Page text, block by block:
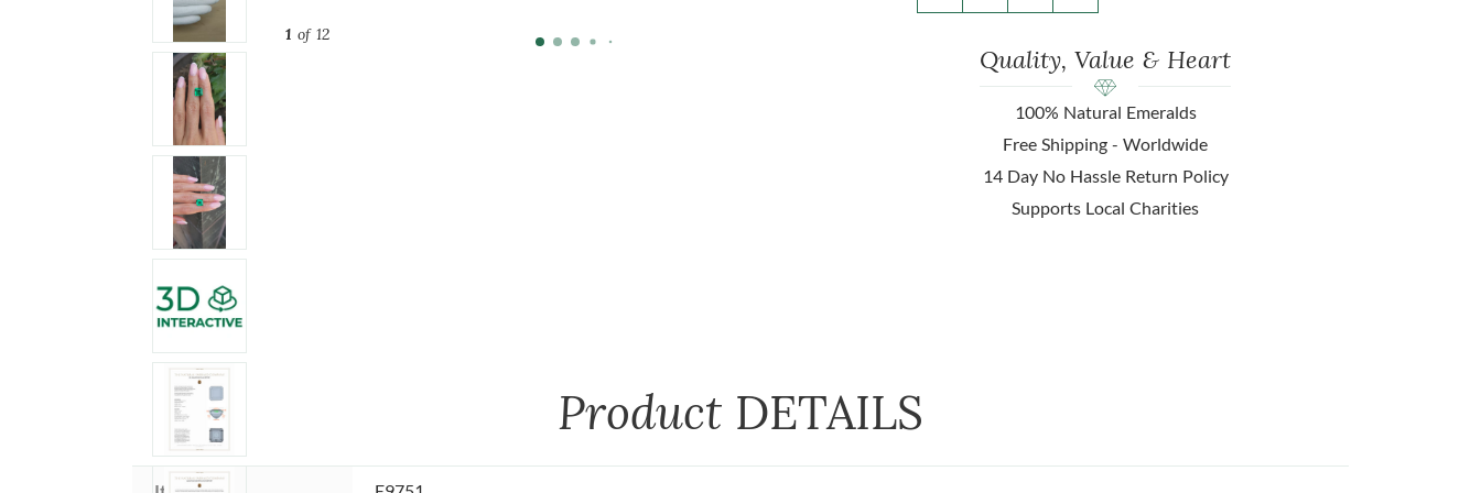
1of 12
Quality, Value & Heart
100% Natural Emeralds
Free Shipping - Worldwide
14 Day No Hassle Return Policy
Supports Local Charities
Product DETAILS